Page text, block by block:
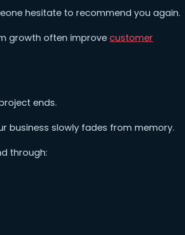
hesitate to recommend you again.
growth often improve customer
ends.
business slowly fades from memory.
through: